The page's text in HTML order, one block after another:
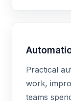
Practical
work,
teams